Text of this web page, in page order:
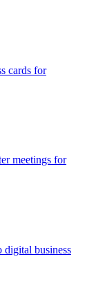
cards for
meetings for
digital business